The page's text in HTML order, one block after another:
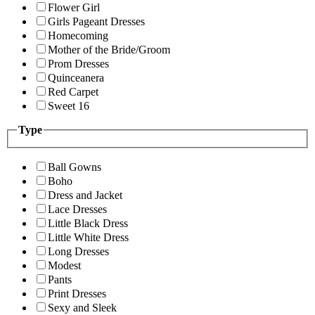
Flower Girl
Girls Pageant Dresses
Homecoming
Mother of the Bride/Groom
Prom Dresses
Quinceanera
Red Carpet
Sweet 16
Type
Ball Gowns
Boho
Dress and Jacket
Lace Dresses
Little Black Dress
Little White Dress
Long Dresses
Modest
Pants
Print Dresses
Sexy and Sleek